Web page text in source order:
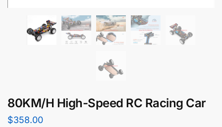
80KM/H High-Speed RC Racing Car
$358.00